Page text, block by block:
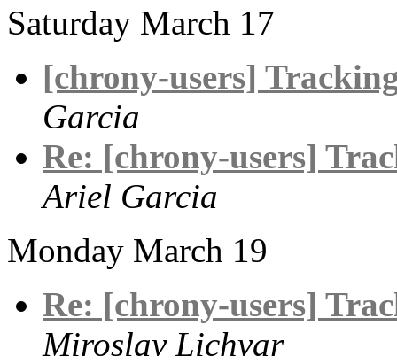
Saturday March 17
[chrony-users]
Garcia
Re: [chrony-users]
Ariel Garcia
Monday March 19
Re: [chrony-users]
Miroslav Lichvar